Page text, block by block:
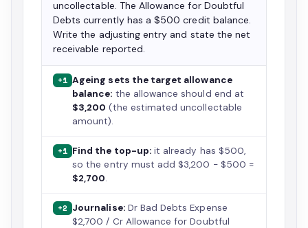
uncollectable. The Allowance for Doubtful
Debts currently has a $500 credit balance.
Write the adjusting entry and state the net
receivable reported.
+1 Ageing sets the target allowance
balance: the allowance should end at
$3,200 (the estimated uncollectable
amount).
+1 Find the top-up:it already has $500,
so the entry must add $3,200 − $500 =
$2,700.
+2 Journalise:Dr Bad Debts Expense
$2,700 / Cr Allowance for Doubtful